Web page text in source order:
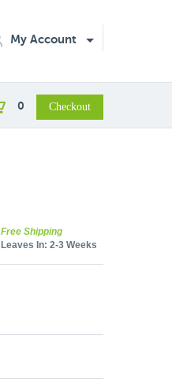
My Account
0
Free Shipping
Leaves In: 2-3 Weeks